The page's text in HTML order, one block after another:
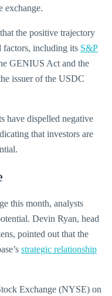
exchange.
the positive trajectory
factors, including its S&P
GENIUS Act and the
issuer of the USDC
have dispelled negative
that investors are
this month, analysts
Devin Ryan, head
pointed out that the
strategic relationship
Exchange (NYSE) on